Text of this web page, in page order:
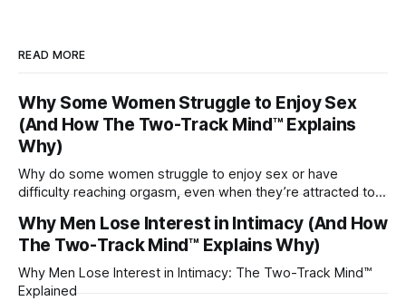
READ MORE
Why Some Women Struggle to Enjoy Sex
(And How The Two-Track Mind™ Explains
Why)
Why do some women struggle to enjoy sex or have
difficulty reaching orgasm, even when they’re attracted to
Why Men Lose Interest in Intimacy (And How
The Two-Track Mind™ Explains Why)
Why Men Lose Interest in Intimacy: The Two-Track Mind™
Explained